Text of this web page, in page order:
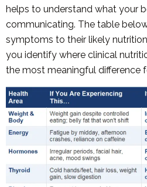
helps to understand what your
communicating. The table
symptoms to their likely
you identify where clinical
the most meaningful difference